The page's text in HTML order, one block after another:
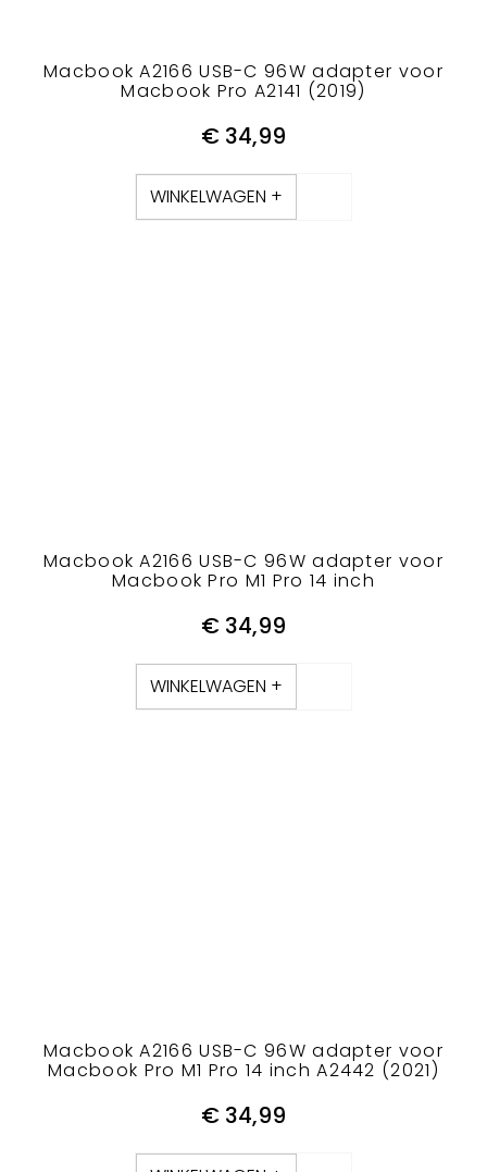
Macbook A2166 USB-C 96W adapter voor
Macbook Pro A2141 (2019)
€ 34,99
WINKELWAGEN +
Macbook A2166 USB-C 96W adapter voor
Macbook Pro M1 Pro 14 inch
€ 34,99
WINKELWAGEN +
Macbook A2166 USB-C 96W adapter voor
Macbook Pro M1 Pro 14 inch A2442 (2021)
€ 34,99